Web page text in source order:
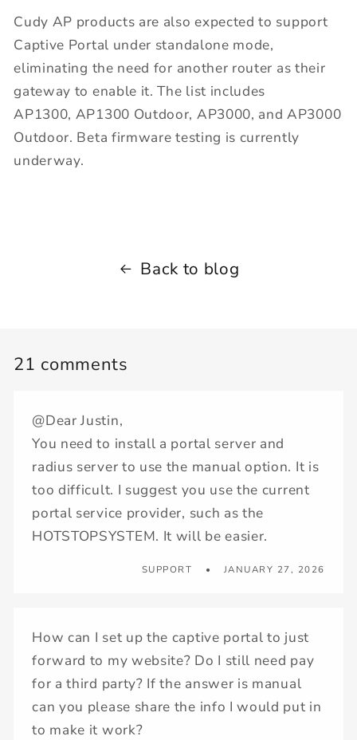
Cudy AP products are also expected to support
Captive Portal under standalone mode,
eliminating the need for another router as their
gateway to enable it. The list includes
AP1300, AP1300 Outdoor, AP3000, and AP3000
Outdoor. Beta firmware testing is currently
underway.
Back to blog
21 comments
@Dear Justin,
You need to install a portal server and
radius server to use the manual option. It is
too difficult. I suggest you use the current
portal service provider, such as the
HOTSTOPSYSTEM. It will be easier.
SUPPORT JANUARY 27, 2026
How can I set up the captive portal to just
forward to my website? Do I still need pay
for a third party? If the answer is manual
can you please share the info I would put in
to make it work?